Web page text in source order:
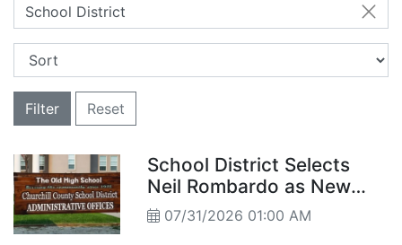
School District
Filter Reset
School District Selects
Neil Rombardo as New
Legal Counsel
07/31/2026 01:00 AM